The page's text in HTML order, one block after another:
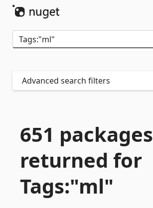
Advanced search filters
651 packages
returned for
Tags:"ml"